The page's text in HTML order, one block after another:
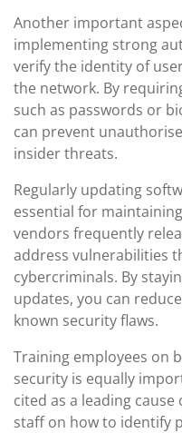
Another important
implementing strong
verify the identity of
the network. By
such as passwords or
can prevent
insider threats.
Regularly updating
essential for
vendors frequently
address vulnerabilities
cybercriminals. By
updates, you can
known security flaws.
Training employees on
security is equally
cited as a leading
staff on how to identify